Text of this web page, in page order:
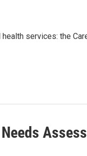
services: the